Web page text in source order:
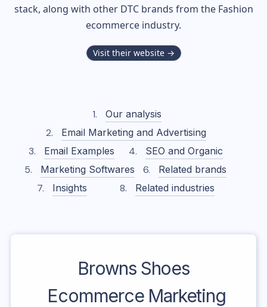
stack, along with other DTC brands from the Fashion
ecommerce industry.
Visit their website →
Our analysis
Email Marketing and Advertising
Email Examples
SEO and Organic
Marketing Softwares
Related brands
Insights
Related industries
Browns Shoes
Ecommerce Marketing